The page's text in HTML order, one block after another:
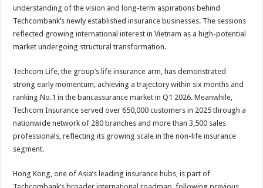
understanding of the vision and long-term aspirations behind
Techcombank’s newly established insurance businesses. The sessions
reflected growing international interest in Vietnam as a high-potential
market undergoing structural transformation.
Techcom Life, the group’s life insurance arm, has demonstrated
strong early momentum, achieving a trajectory within six months and
ranking No.1 in the bancassurance market in Q1 2026. Meanwhile,
Techcom Insurance served over 650,000 customers in 2025 through a
nationwide network of 280 branches and more than 3,500 sales
professionals, reflecting its growing scale in the non-life insurance
segment.
Hong Kong, one of Asia’s leading insurance hubs, is part of